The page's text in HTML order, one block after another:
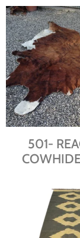
501-